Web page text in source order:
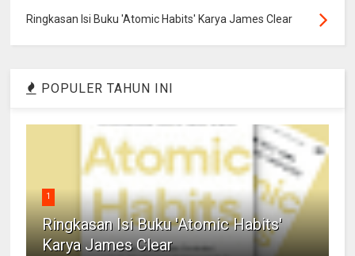
Ringkasan Isi Buku 'Atomic Habits' Karya James Clear
POPULER TAHUN INI
1
Ringkasan Isi Buku 'Atomic Habits'
Karya James Clear